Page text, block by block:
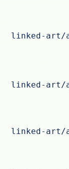
linked-art/
linked-art/
linked-art/